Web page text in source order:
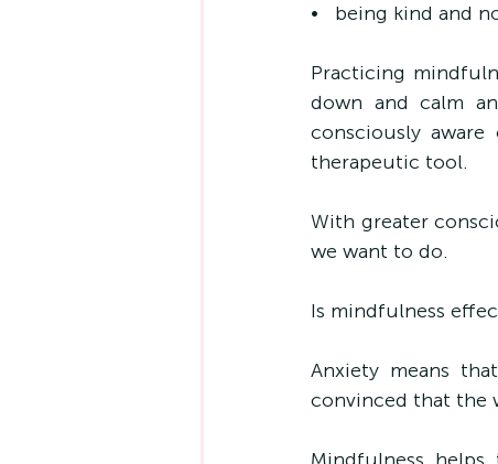
•   being kind and
Practicing
down and calm
consciously
therapeutic tool.
With greater
we want to do.
Is mindfulness
Anxiety means
convinced that the